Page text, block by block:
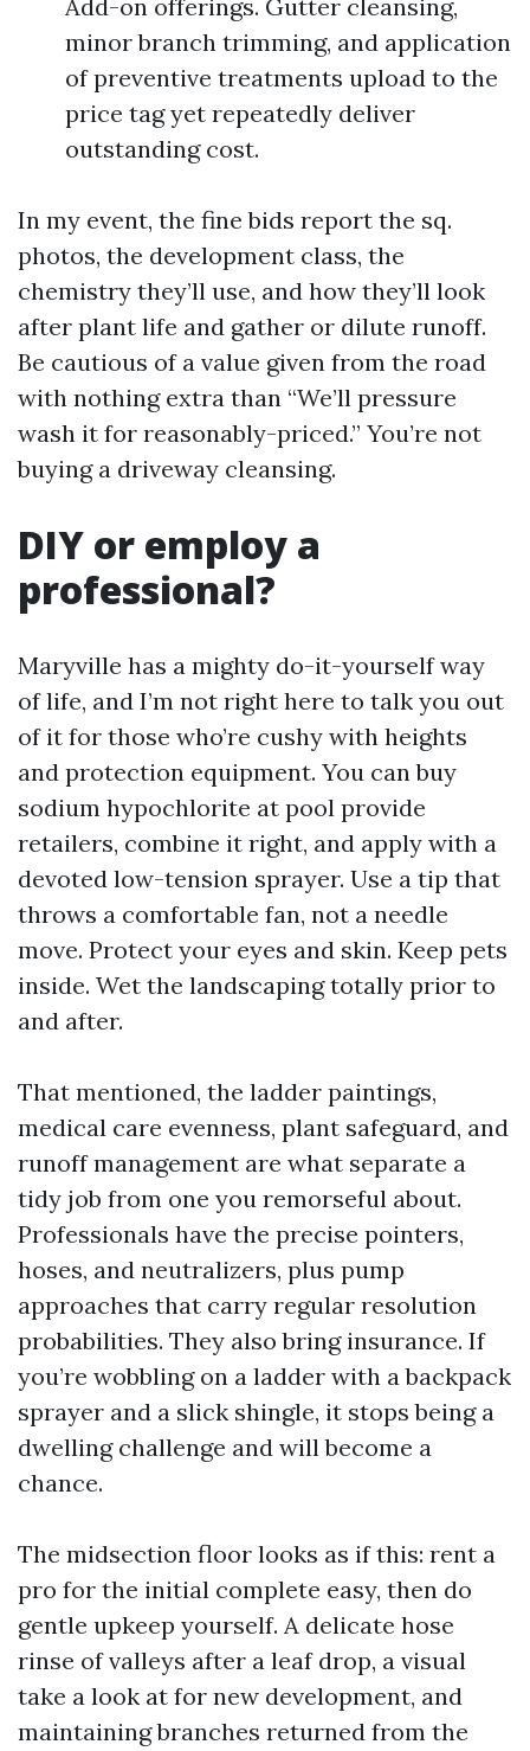
Add-on offerings. Gutter cleansing,
minor branch trimming, and application
of preventive treatments upload to the
price tag yet repeatedly deliver
outstanding cost.
In my event, the fine bids report the sq.
photos, the development class, the
chemistry they’ll use, and how they’ll look
after plant life and gather or dilute runoff.
Be cautious of a value given from the road
with nothing extra than “We’ll pressure
wash it for reasonably-priced.” You’re not
buying a driveway cleansing.
DIY or employ a
professional?
Maryville has a mighty do-it-yourself way
of life, and I’m not right here to talk you out
of it for those who’re cushy with heights
and protection equipment. You can buy
sodium hypochlorite at pool provide
retailers, combine it right, and apply with a
devoted low-tension sprayer. Use a tip that
throws a comfortable fan, not a needle
move. Protect your eyes and skin. Keep pets
inside. Wet the landscaping totally prior to
and after.
That mentioned, the ladder paintings,
medical care evenness, plant safeguard, and
runoff management are what separate a
tidy job from one you remorseful about.
Professionals have the precise pointers,
hoses, and neutralizers, plus pump
approaches that carry regular resolution
probabilities. They also bring insurance. If
you’re wobbling on a ladder with a backpack
sprayer and a slick shingle, it stops being a
dwelling challenge and will become a
chance.
The midsection floor looks as if this: rent a
pro for the initial complete easy, then do
gentle upkeep yourself. A delicate hose
rinse of valleys after a leaf drop, a visual
take a look at for new development, and
maintaining branches returned from the